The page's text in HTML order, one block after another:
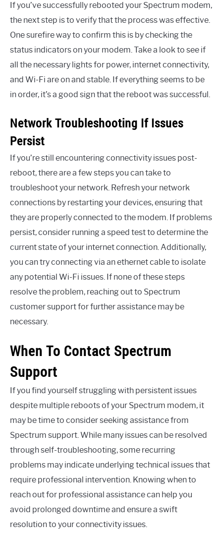
If you’ve successfully rebooted your Spectrum modem,
the next step is to verify that the process was effective.
One surefire way to confirm this is by checking the
status indicators on your modem. Take a look to see if
all the necessary lights for power, internet connectivity,
and Wi-Fi are on and stable. If everything seems to be
in order, it’s a good sign that the reboot was successful.
Network Troubleshooting If Issues
Persist
If you’re still encountering connectivity issues post-
reboot, there are a few steps you can take to
troubleshoot your network. Refresh your network
connections by restarting your devices, ensuring that
they are properly connected to the modem. If problems
persist, consider running a speed test to determine the
current state of your internet connection. Additionally,
you can try connecting via an ethernet cable to isolate
any potential Wi-Fi issues. If none of these steps
resolve the problem, reaching out to Spectrum
customer support for further assistance may be
necessary.
When To Contact Spectrum
Support
If you find yourself struggling with persistent issues
despite multiple reboots of your Spectrum modem, it
may be time to consider seeking assistance from
Spectrum support. While many issues can be resolved
through self-troubleshooting, some recurring
problems may indicate underlying technical issues that
require professional intervention. Knowing when to
reach out for professional assistance can help you
avoid prolonged downtime and ensure a swift
resolution to your connectivity issues.